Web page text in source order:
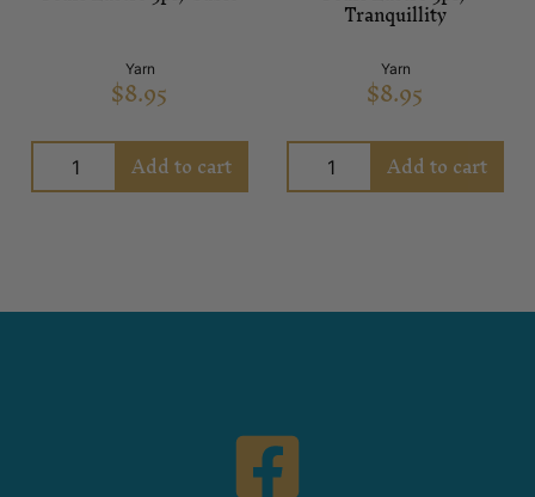
Yarn
$8.95
Add to cart
Tranquillity
Yarn
$8.95
Add to cart